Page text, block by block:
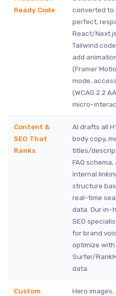
Ready Code
converted to
perfect,
React/
Tailwind
add
(Framer
mode,
(WCAG 2.2
micro-
Content &
SEO That
Ranks
AI drafts all
body copy,
titles/
FAQ schema,
internal
structure
real-time
data. Our in-
SEO
for brand
optimize with
Surfer/
data.
Custom
Hero images,